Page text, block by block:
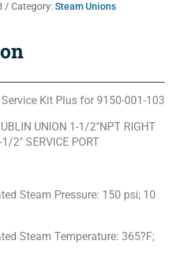
Category:Steam Unions
Kit Plus for 9150-001-103
UNION 1-1/2″NPT RIGHT
2″ SERVICE PORT
Steam Pressure: 150 psi; 10
Steam Temperature: 365?F;